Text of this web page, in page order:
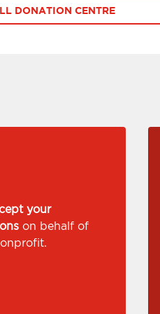
DONATION CENTRE
your
on behalf of